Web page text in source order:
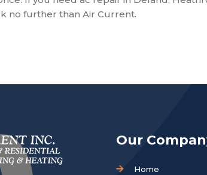
no further than Air Current.
Our
Home